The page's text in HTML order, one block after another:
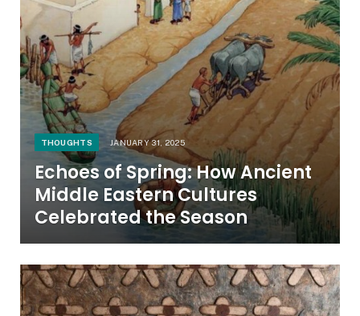
THOUGHTS JANUARY 31, 2025
Echoes of Spring: How Ancient
Middle Eastern Cultures
Celebrated the Season